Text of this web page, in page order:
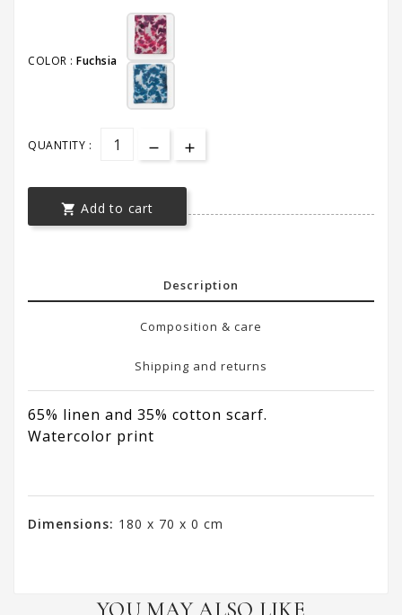
COLOR : Fuchsia
QUANTITY :
 Add to cart
Description
Composition & care
Shipping and returns
65% linen and 35% cotton scarf.
Watercolor print
Dimensions: 180 x 70 x 0 cm